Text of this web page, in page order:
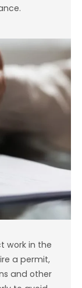
Space
work in the
a permit,
and other